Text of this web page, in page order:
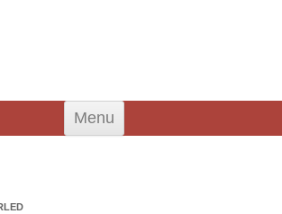
Menu
Skip
content